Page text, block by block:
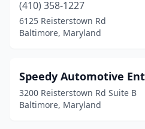
(410) 358-1227
6125 Reisterstown Rd
Baltimore, Maryland
Speedy Automotive
3200 Reisterstown Rd Suite B
Baltimore, Maryland